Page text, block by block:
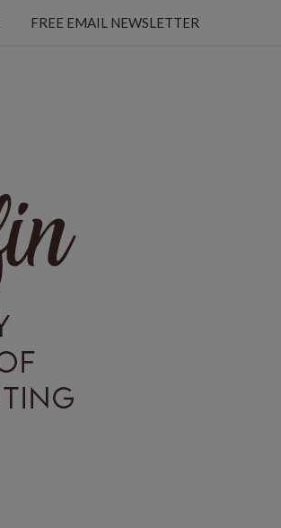
FREE EMAIL NEWSLETTER